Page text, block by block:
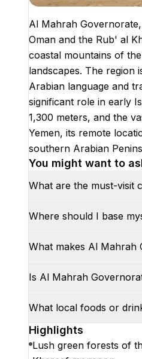
Al Mahrah
Oman and the Rub' al
coastal mountains of
landscapes. The region
Arabian language and
significant role in early
1,300 meters, and the
Yemen, its remote
southern Arabian
You might want to
What are the must-visit
Where should I base
What makes Al Mahrah
Is Al Mahrah
What local foods or
Highlights
Lush green forests of